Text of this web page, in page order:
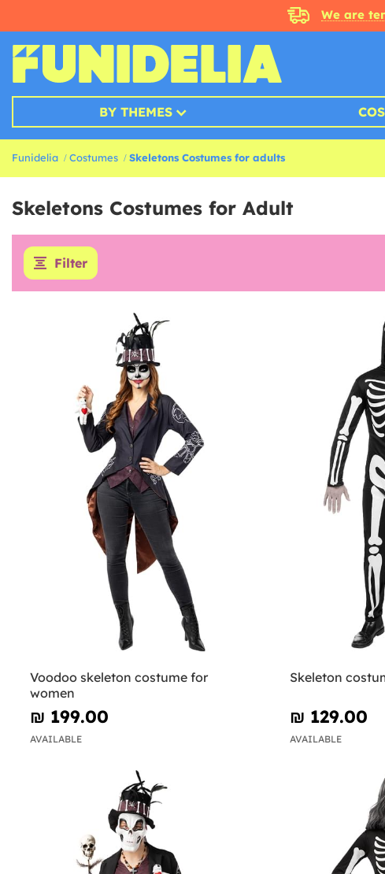
We are
BY THEMES
Funidelia Costumes Skeletons Costumes for adults
Skeletons Costumes for Adult
Filter
Voodoo skeleton costume for
women
₪‎ 199.00
AVAILABLE
Skeleton
₪‎ 129.00
AVAILABLE